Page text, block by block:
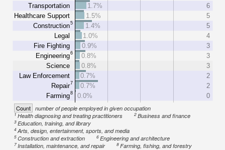
Transportation
Healthcare Support
Construction5
Legal
Fire Fighting
Engineering6
Science
Law Enforcement
Repair7
Farming8
1.7%
6
1.5%
5
1.4%
5
1.0%
4
0.9%
3
0.8%
3
0.8%
3
0.7%
2
0.7%
2
0.0%
0
Count number of people employed in given occupation
1Health diagnosing and treating practitioners 2Business and finance
3Education, training, and library
4Arts, design, entertainment, sports, and media
5Construction and extraction 6Engineering and architecture
7Installation, maintenance, and repair 8Farming, fishing, and forestry